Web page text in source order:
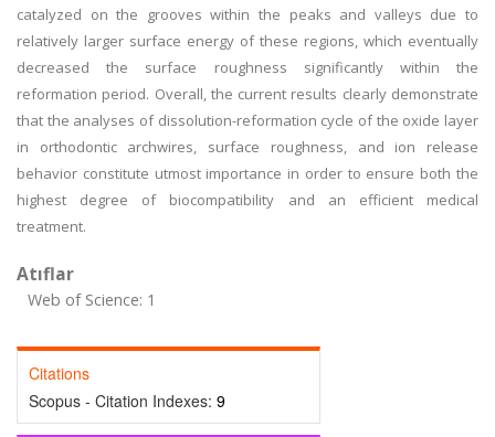
catalyzed on the grooves within the peaks and valleys due to
relatively larger surface energy of these regions, which eventually
decreased the surface roughness significantly within the
reformation period. Overall, the current results clearly demonstrate
that the analyses of dissolution-reformation cycle of the oxide layer
in orthodontic archwires, surface roughness, and ion release
behavior constitute utmost importance in order to ensure both the
highest degree of biocompatibility and an efficient medical
treatment.
Atıflar
Web of Science: 1
Citations
Scopus - Citation Indexes: 9